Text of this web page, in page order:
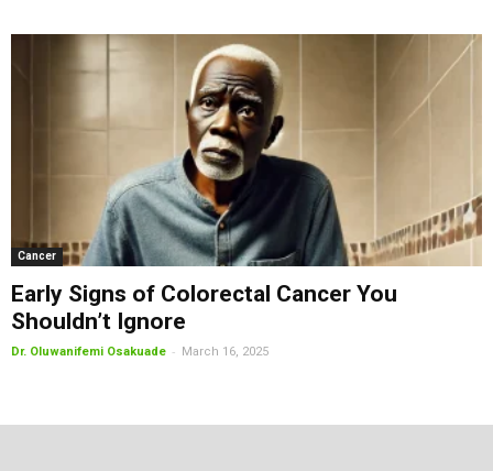
Cancer
Early Signs of Colorectal Cancer You
Shouldn’t Ignore
Dr. Oluwanifemi Osakuade - March 16, 2025